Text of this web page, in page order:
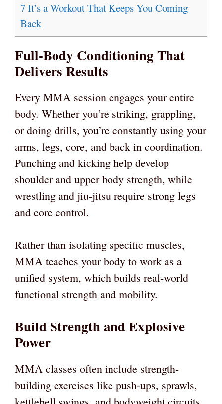
7It’s a Workout That Keeps You Coming
Back
Full-Body Conditioning That
Delivers Results
Every MMA session engages your entire
body. Whether you’re striking, grappling,
or doing drills, you’re constantly using your
arms, legs, core, and back in coordination.
Punching and kicking help develop
shoulder and upper body strength, while
wrestling and jiu-jitsu require strong legs
and core control.
Rather than isolating specific muscles,
MMA teaches your body to work as a
unified system, which builds real-world
functional strength and mobility.
Build Strength and Explosive
Power
MMA classes often include strength-
building exercises like push-ups, sprawls,